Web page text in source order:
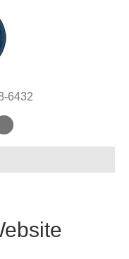
6432
X-twitter